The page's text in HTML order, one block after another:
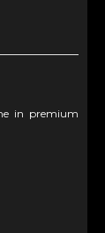
in premium